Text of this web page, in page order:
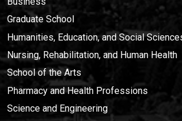
Graduate School
Humanities, Education, and Social
Nursing, Rehabilitation, and Human Health
School of the Arts
Pharmacy and Health Professions
Science and Engineering